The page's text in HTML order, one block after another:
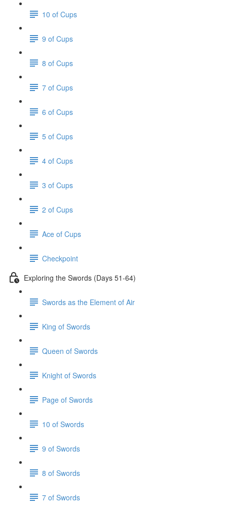
10 of Cups
9 of Cups
8 of Cups
7 of Cups
6 of Cups
5 of Cups
4 of Cups
3 of Cups
2 of Cups
Ace of Cups
Checkpoint
Exploring the Swords (Days 51-64)
Swords as the Element of Air
King of Swords
Queen of Swords
Knight of Swords
Page of Swords
10 of Swords
9 of Swords
8 of Swords
7 of Swords